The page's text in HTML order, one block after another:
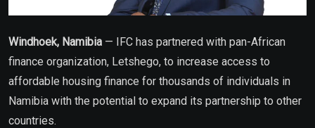
Windhoek, Namibia — IFC has partnered with pan-African
finance organization, Letshego, to increase access to
affordable housing finance for thousands of individuals in
Namibia with the potential to expand its partnership to other
countries.